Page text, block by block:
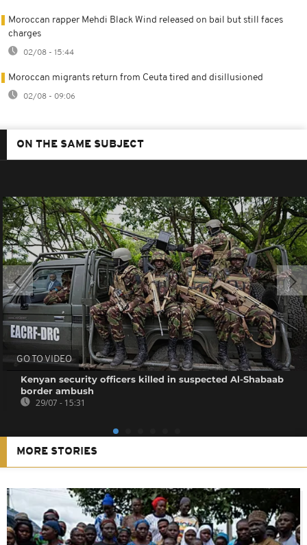
Moroccan rapper Mehdi Black Wind released on bail but still faces
charges
02/08 - 15:44
Moroccan migrants return from Ceuta tired and disillusioned
02/08 - 09:06
ON THE SAME SUBJECT
GO TO VIDEO
Kenyan security officers killed in suspected Al-Shabaab
border ambush
29/07 - 15:31
MORE STORIES